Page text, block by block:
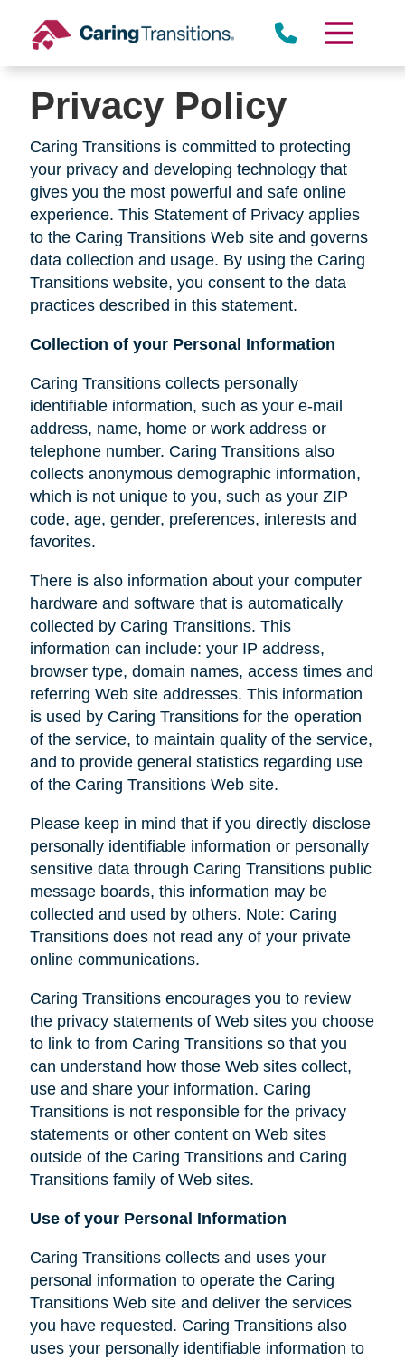
content
Privacy Policy
Caring Transitions is committed to protecting
your privacy and developing technology that
gives you the most powerful and safe online
experience. This Statement of Privacy applies
to the Caring Transitions Web site and governs
data collection and usage. By using the Caring
Transitions website, you consent to the data
practices described in this statement.
Collection of your Personal Information
Caring Transitions collects personally
identifiable information, such as your e-mail
address, name, home or work address or
telephone number. Caring Transitions also
collects anonymous demographic information,
which is not unique to you, such as your ZIP
code, age, gender, preferences, interests and
favorites.
There is also information about your computer
hardware and software that is automatically
collected by Caring Transitions. This
information can include: your IP address,
browser type, domain names, access times and
referring Web site addresses. This information
is used by Caring Transitions for the operation
of the service, to maintain quality of the service,
and to provide general statistics regarding use
of the Caring Transitions Web site.
Please keep in mind that if you directly disclose
personally identifiable information or personally
sensitive data through Caring Transitions public
message boards, this information may be
collected and used by others. Note: Caring
Transitions does not read any of your private
online communications.
Caring Transitions encourages you to review
the privacy statements of Web sites you choose
to link to from Caring Transitions so that you
can understand how those Web sites collect,
use and share your information. Caring
Transitions is not responsible for the privacy
statements or other content on Web sites
outside of the Caring Transitions and Caring
Transitions family of Web sites.
Use of your Personal Information
Caring Transitions collects and uses your
personal information to operate the Caring
Transitions Web site and deliver the services
you have requested. Caring Transitions also
uses your personally identifiable information to